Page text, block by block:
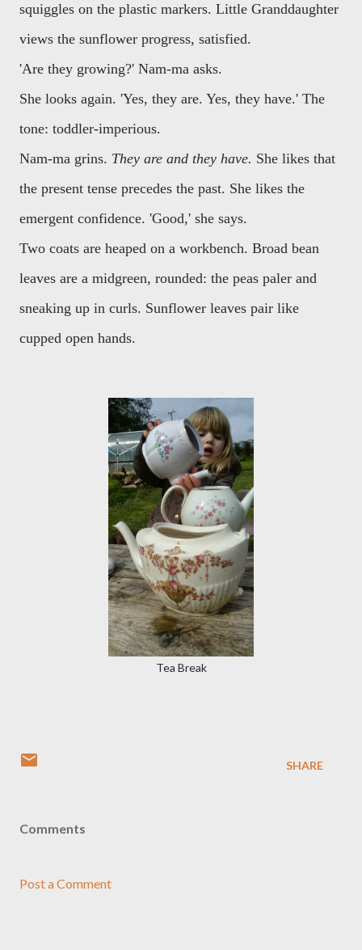
squiggles on the plastic markers. Little Granddaughter
views the sunflower progress, satisfied.
'Are they growing?' Nam-ma asks.
She looks again. 'Yes, they are. Yes, they have.' The
tone: toddler-imperious.
Nam-ma grins. They are and they have. She likes that
the present tense precedes the past. She likes the
emergent confidence. 'Good,' she says.
Two coats are heaped on a workbench. Broad bean
leaves are a midgreen, rounded: the peas paler and
sneaking up in curls. Sunflower leaves pair like
cupped open hands.
Tea Break
SHARE
Comments
Post a Comment